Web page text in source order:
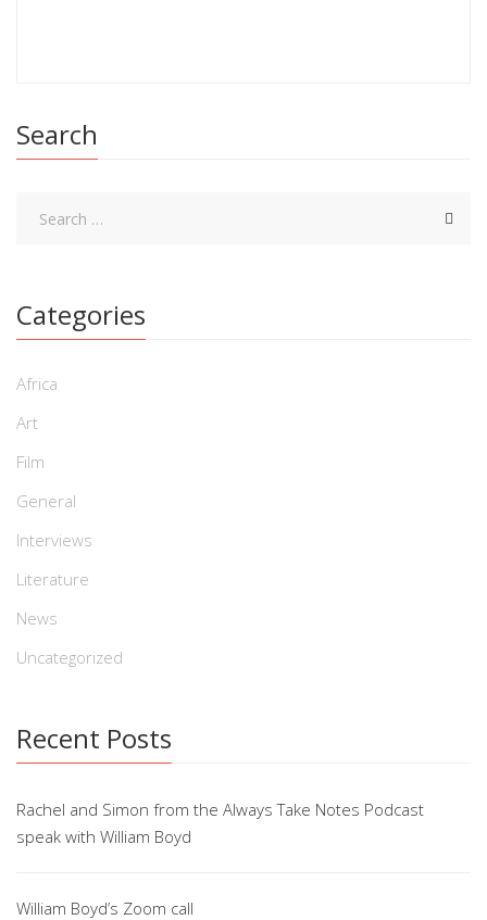
Search
Categories
Africa
Art
Film
General
Interviews
Literature
News
Uncategorized
Recent Posts
Rachel and Simon from the Always Take Notes Podcast
speak with William Boyd
William Boyd’s Zoom call